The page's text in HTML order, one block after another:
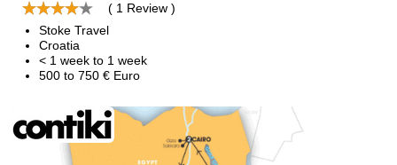
( 1 Review )
Stoke Travel
Croatia
< 1 week to 1 week
500 to 750 € Euro